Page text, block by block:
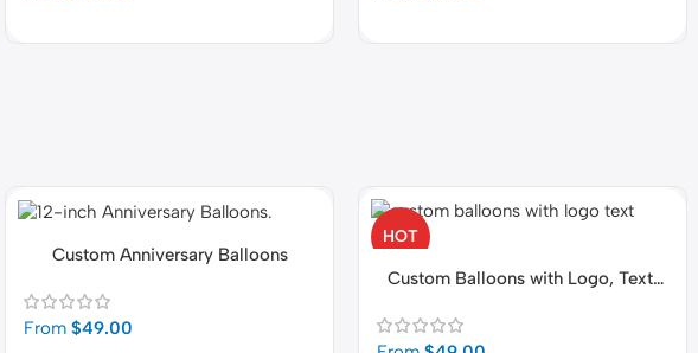
Custom Anniversary Balloons
From $49.00
HOT
Custom Balloons with Logo, Text,